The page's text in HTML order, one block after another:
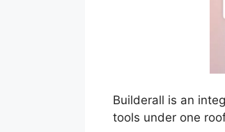
Builderall is an
tools under one